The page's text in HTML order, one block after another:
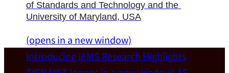
of Standards and Technology and the
University of Maryland, USA
(opens in a new window)
Introducing IAMS Research Highlights